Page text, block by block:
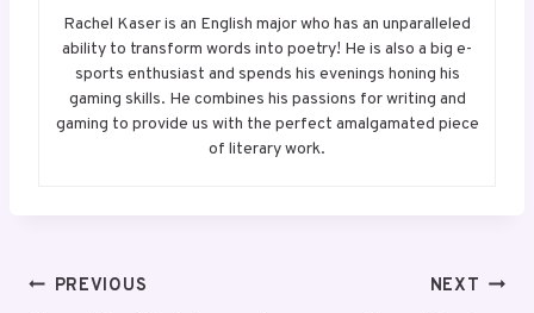
Rachel Kaser is an English major who has an unparalleled
ability to transform words into poetry! He is also a big e-
sports enthusiast and spends his evenings honing his
gaming skills. He combines his passions for writing and
gaming to provide us with the perfect amalgamated piece
of literary work.
PostPREVIOUS NEXT